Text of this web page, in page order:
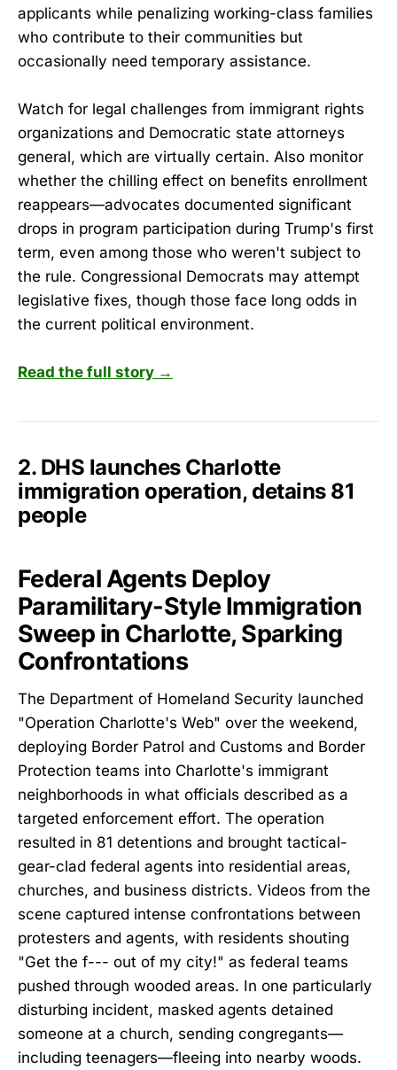
applicants while penalizing working-class families
who contribute to their communities but
occasionally need temporary assistance.
Watch for legal challenges from immigrant rights
organizations and Democratic state attorneys
general, which are virtually certain. Also monitor
whether the chilling effect on benefits enrollment
reappears—advocates documented significant
drops in program participation during Trump's first
term, even among those who weren't subject to
the rule. Congressional Democrats may attempt
legislative fixes, though those face long odds in
the current political environment.
Read the full story →
2. DHS launches Charlotte
immigration operation, detains 81
people
Federal Agents Deploy
Paramilitary-Style Immigration
Sweep in Charlotte, Sparking
Confrontations
The Department of Homeland Security launched
"Operation Charlotte's Web" over the weekend,
deploying Border Patrol and Customs and Border
Protection teams into Charlotte's immigrant
neighborhoods in what officials described as a
targeted enforcement effort. The operation
resulted in 81 detentions and brought tactical-
gear-clad federal agents into residential areas,
churches, and business districts. Videos from the
scene captured intense confrontations between
protesters and agents, with residents shouting
"Get the f--- out of my city!" as federal teams
pushed through wooded areas. In one particularly
disturbing incident, masked agents detained
someone at a church, sending congregants—
including teenagers—fleeing into nearby woods.